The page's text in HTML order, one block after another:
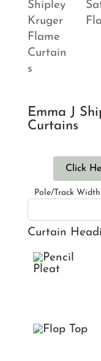
Emma J
Curtains
Click
Pole/Track
Curtain